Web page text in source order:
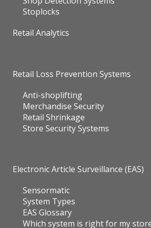
Retail Analytics
Merchandise Security
Store Security Systems
System Types
Which system is right for my store?